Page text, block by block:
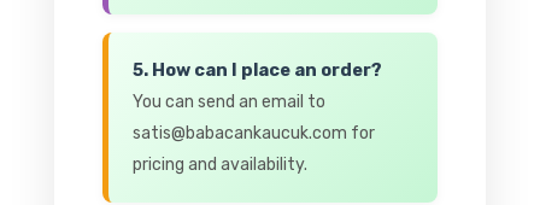
5. How can I place an order?
You can send an email to
satis@babacankaucuk.com for
pricing and availability.